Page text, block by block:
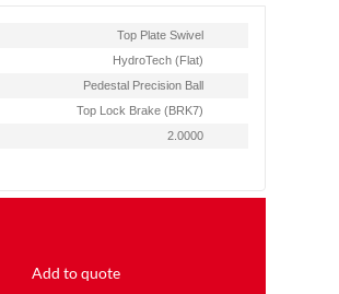
Top Plate Swivel
HydroTech (Flat)
Pedestal Precision Ball
Top Lock Brake (BRK7)
2.0000
Add to quote